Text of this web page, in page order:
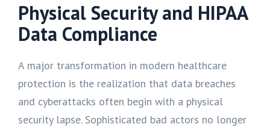
Physical Security and HIPAA
Data Compliance
A major transformation in modern healthcare
protection is the realization that data breaches
and cyberattacks often begin with a physical
security lapse. Sophisticated bad actors no longer